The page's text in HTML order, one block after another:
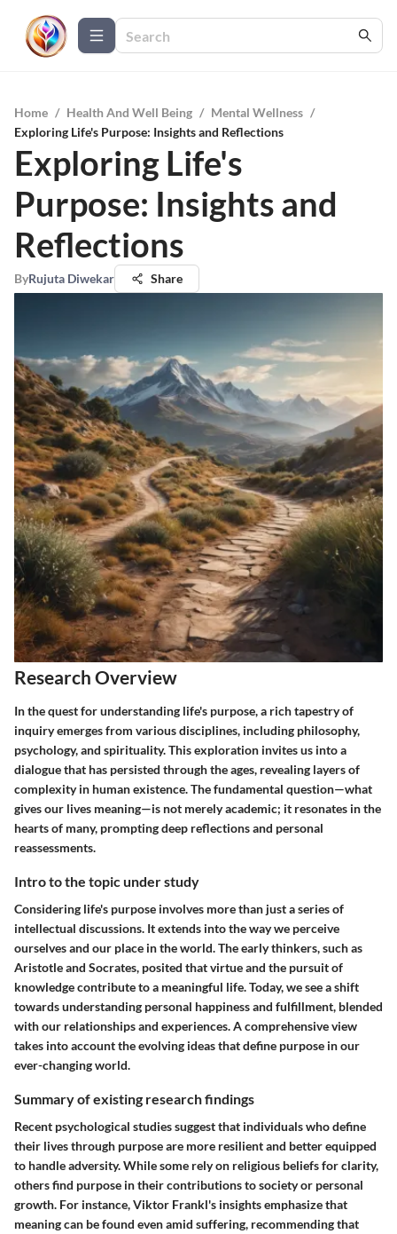
Home / Health And Well Being / Mental Wellness /
Exploring Life's Purpose: Insights and Reflections
Exploring Life's
Purpose: Insights and
Reflections
ByRujuta Diwekar Share
Research Overview
In the quest for understanding life's purpose, a rich tapestry of
inquiry emerges from various disciplines, including philosophy,
psychology, and spirituality. This exploration invites us into a
dialogue that has persisted through the ages, revealing layers of
complexity in human existence. The fundamental question—what
gives our lives meaning—is not merely academic; it resonates in the
hearts of many, prompting deep reflections and personal
reassessments.
Intro to the topic under study
Considering life's purpose involves more than just a series of
intellectual discussions. It extends into the way we perceive
ourselves and our place in the world. The early thinkers, such as
Aristotle and Socrates, posited that virtue and the pursuit of
knowledge contribute to a meaningful life. Today, we see a shift
towards understanding personal happiness and fulfillment, blended
with our relationships and experiences. A comprehensive view
takes into account the evolving ideas that define purpose in our
ever-changing world.
Summary of existing research findings
Recent psychological studies suggest that individuals who define
their lives through purpose are more resilient and better equipped
to handle adversity. While some rely on religious beliefs for clarity,
others find purpose in their contributions to society or personal
growth. For instance, Viktor Frankl's insights emphasize that
meaning can be found even amid suffering, recommending that